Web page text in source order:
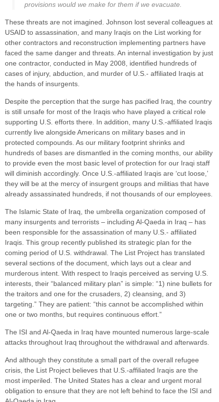
provisions would we make for them if we evacuate.
These threats are not imagined. Johnson lost several colleagues at
USAID to assassination, and many Iraqis on the List working for
other contractors and reconstruction implementing partners have
faced the same danger and threats. An internal investigation by just
one contractor, conducted in May 2008, identified hundreds of
cases of injury, abduction, and murder of U.S.- affiliated Iraqis at
the hands of insurgents.
Despite the perception that the surge has pacified Iraq, the country
is still unsafe for most of the Iraqis who have played a critical role
supporting U.S. efforts there. In addition, many U.S.-affiliated Iraqis
currently live alongside Americans on military bases and in
protected compounds. As our military footprint shrinks and
hundreds of bases are dismantled in the coming months, our ability
to provide even the most basic level of protection for our Iraqi staff
will diminish accordingly. Once U.S.-affiliated Iraqis are ‘cut loose,’
they will be at the mercy of insurgent groups and militias that have
already assassinated hundreds, if not thousands of our employees.
The Islamic State of Iraq, the umbrella organization composed of
many insurgents and terrorists – including Al-Qaeda in Iraq – has
been responsible for the assassination of many U.S.- affiliated
Iraqis. This group recently published its strategic plan for the
coming period of U.S. withdrawal. The List Project has translated
several sections of the document, which lays out a clear and
murderous intent. With respect to Iraqis perceived as serving U.S.
interests, their “balanced military plan” is simple: “1) nine bullets for
the traitors and one for the crusaders, 2) cleansing, and 3)
targeting.” They are patient: “this cannot be accomplished within
one or two months, but requires continuous effort.”
The ISI and Al-Qaeda in Iraq have mounted numerous large-scale
attacks throughout Iraq throughout the withdrawal and afterwards.
And although they constitute a small part of the overall refugee
crisis, the List Project believes that U.S.-affiliated Iraqis are the
most imperiled. The United States has a clear and urgent moral
obligation to ensure that they are not left behind to face the ISI and